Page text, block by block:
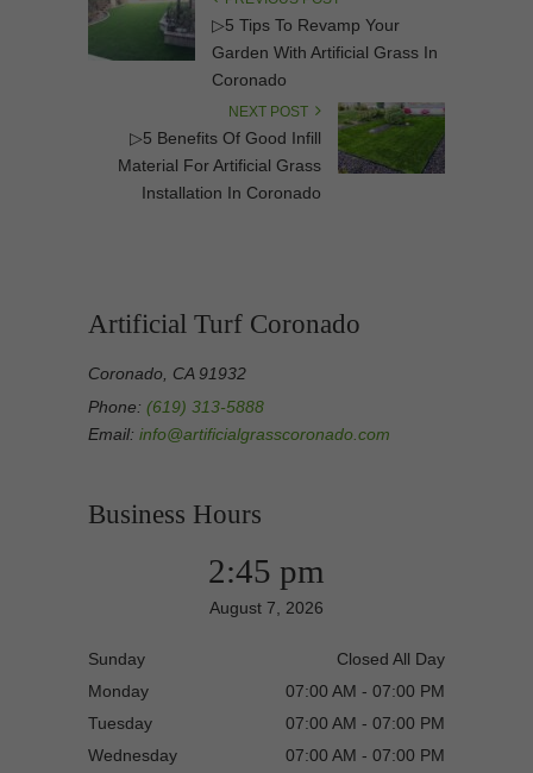
▷5 Tips To Revamp Your
Garden With Artificial Grass In
Coronado
NEXT POST
▷5 Benefits Of Good Infill
Material For Artificial Grass
Installation In Coronado
Artificial Turf Coronado
Coronado, CA 91932
Phone: (619) 313-5888
Email: info@artificialgrasscoronado.com
Business Hours
2:45 pm
August 7, 2026
Sunday
Closed All Day
Monday
07:00 AM - 07:00 PM
Tuesday
07:00 AM - 07:00 PM
Wednesday
07:00 AM - 07:00 PM